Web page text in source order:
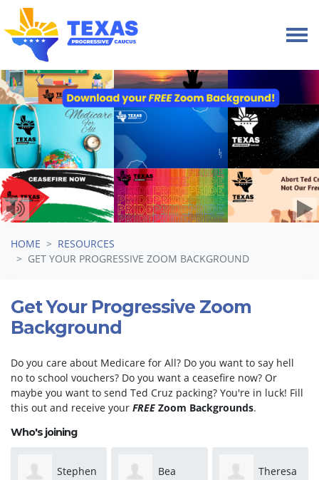
Skip navigation
HOME
RESOURCES
GET YOUR PROGRESSIVE ZOOM BACKGROUND
Get Your Progressive Zoom
Background
Do you care about Medicare for All? Do you want to say hell
no to school vouchers? Do you want a ceasefire now? Or
maybe you want to send Ted Cruz packing? You're in luck! Fill
this out and receive your FREE Zoom Backgrounds.
Who's joining
Stephen Bea Theresa